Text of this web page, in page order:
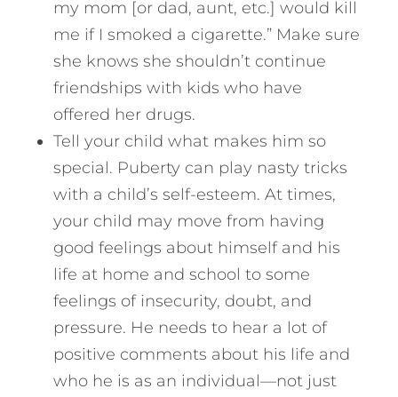
my mom [or dad, aunt, etc.] would kill
me if I smoked a cigarette.” Make sure
she knows she shouldn’t continue
friendships with kids who have
offered her drugs.
Tell your child what makes him so
special. Puberty can play nasty tricks
with a child’s self-esteem. At times,
your child may move from having
good feelings about himself and his
life at home and school to some
feelings of insecurity, doubt, and
pressure. He needs to hear a lot of
positive comments about his life and
who he is as an individual—not just